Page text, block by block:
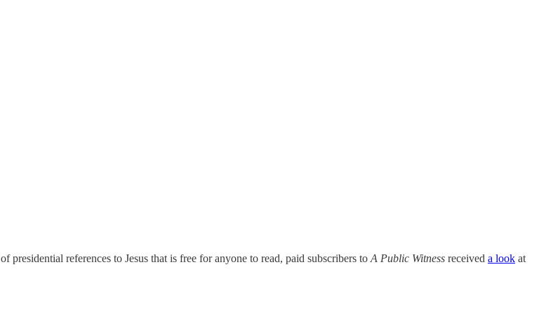
of presidential references to Jesus that is free for anyone to read, paid subscribers to A Public Witness received a look at